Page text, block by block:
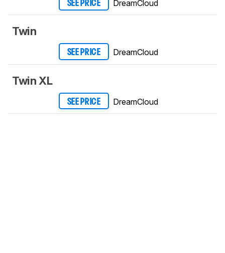
SEE PRICE DreamCloud
Twin
SEE PRICE DreamCloud
Twin XL
SEE PRICE DreamCloud